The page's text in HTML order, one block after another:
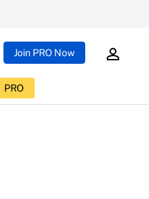
Join PRO Now
PRO